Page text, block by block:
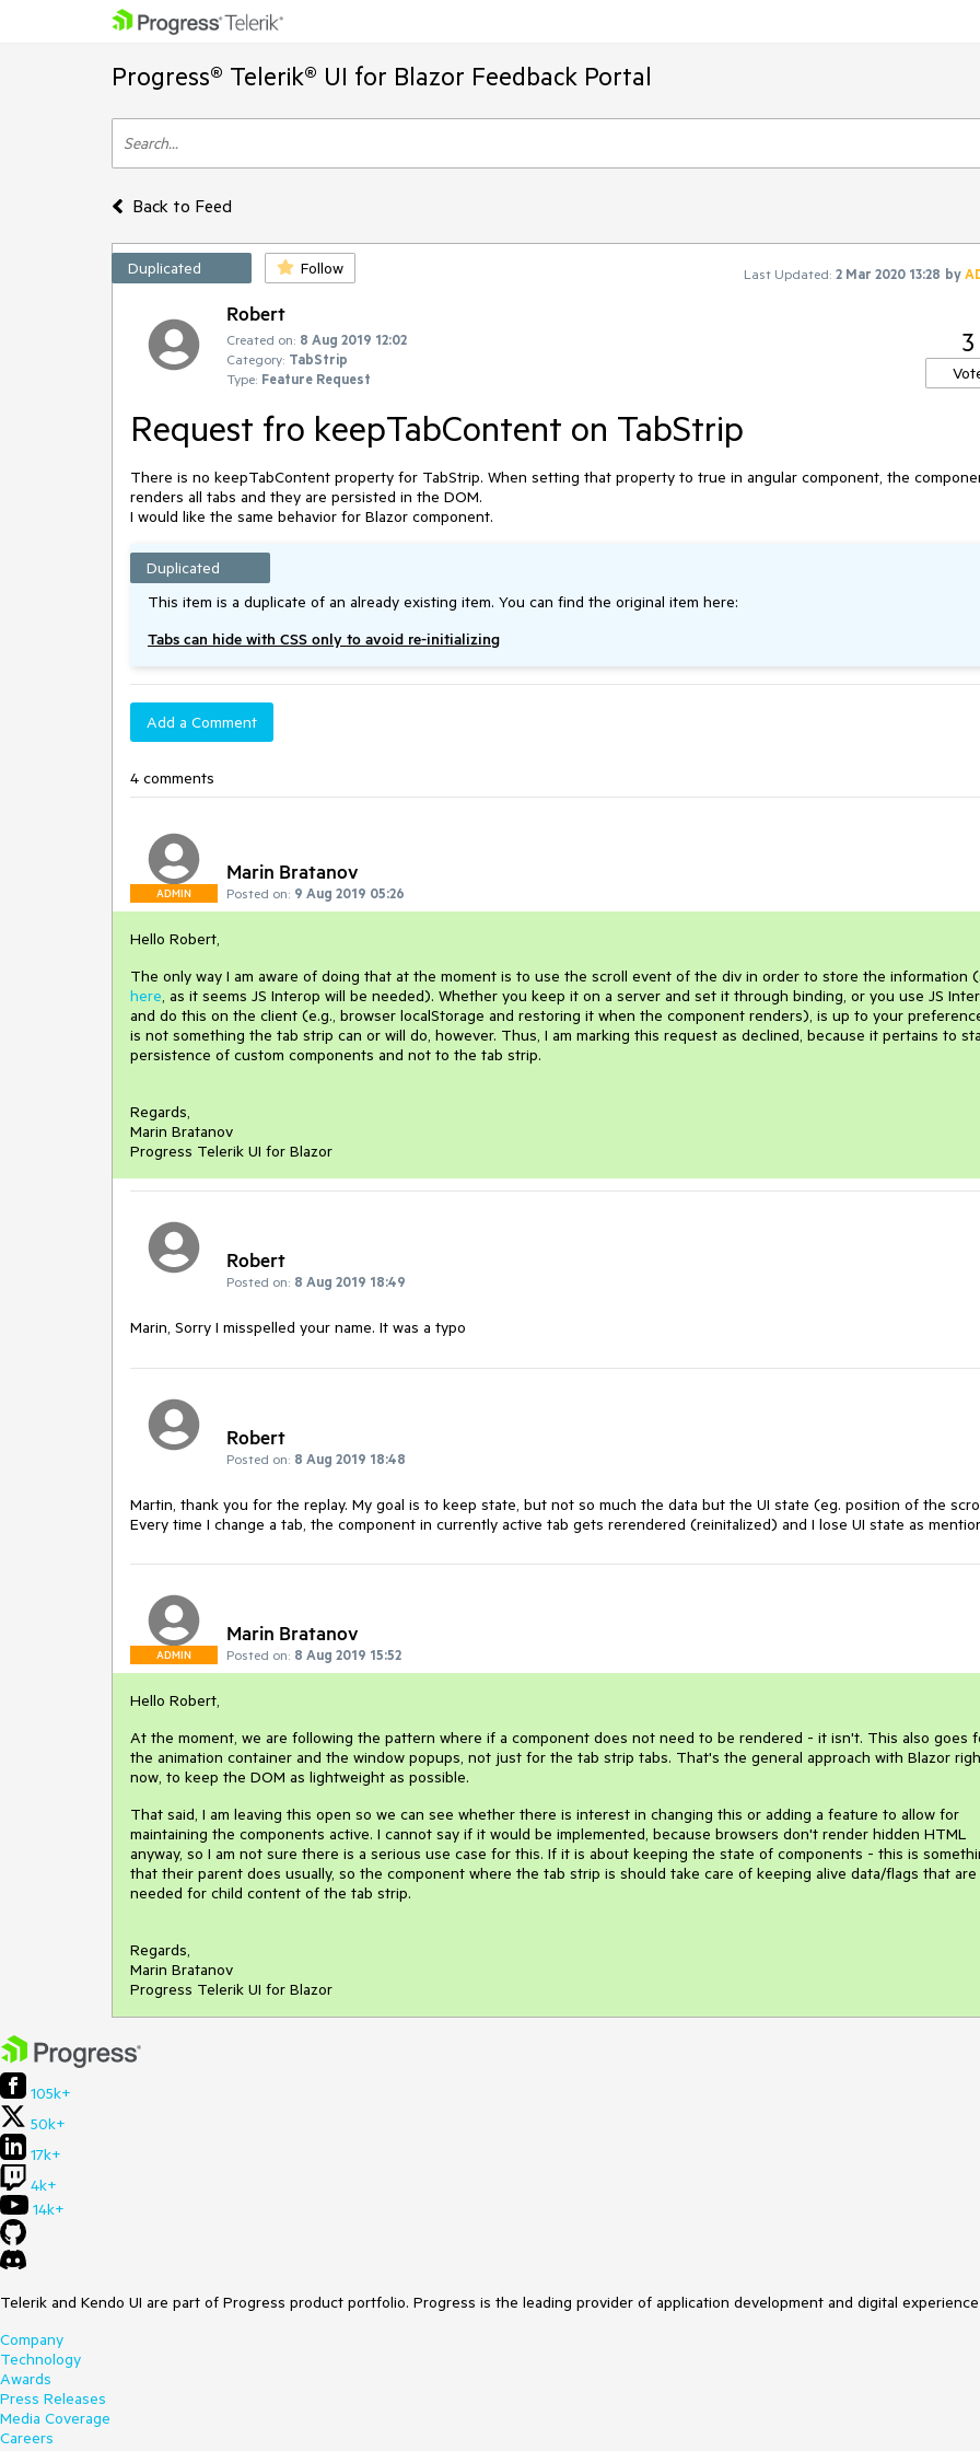
Progress® Telerik® UI for Blazor Feedback Portal
Back to Feed
Duplicated Follow Last Updated: 2 Mar 2020 13:28 by
Robert
Created on: 8 Aug 2019 12:02
Category: TabStrip
Type: Feature Request
3
Request fro keepTabContent on TabStrip
There is no keepTabContent property for TabStrip. When setting that property to true in angular component, the
renders all tabs and they are persisted in the DOM.
I would like the same behavior for Blazor component.
Duplicated
This item is a duplicate of an already existing item. You can find the original item here:
Tabs can hide with CSS only to avoid re-initializing
Add a Comment
4 comments
ADMIN
Marin Bratanov
Posted on: 9 Aug 2019 05:26
Hello Robert,
The only way I am aware of doing that at the moment is to use the scroll event of the div in order to store the information
here, as it seems JS Interop will be needed). Whether you keep it on a server and set it through binding, or you use JS
and do this on the client (e.g., browser localStorage and restoring it when the component renders), is up to your
is not something the tab strip can or will do, however. Thus, I am marking this request as declined, because it pertains to
persistence of custom components and not to the tab strip.
Regards,
Marin Bratanov
Progress Telerik UI for Blazor
Robert
Posted on: 8 Aug 2019 18:49
Marin, Sorry I misspelled your name. It was a typo
Robert
Posted on: 8 Aug 2019 18:48
Martin, thank you for the replay. My goal is to keep state, but not so much the data but the UI state (eg. position of the
Every time I change a tab, the component in currently active tab gets rerendered (reinitalized) and I lose UI state as
ADMIN
Marin Bratanov
Posted on: 8 Aug 2019 15:52
Hello Robert,
At the moment, we are following the pattern where if a component does not need to be rendered - it isn't. This also goes
the animation container and the window popups, not just for the tab strip tabs. That's the general approach with Blazor
now, to keep the DOM as lightweight as possible.
That said, I am leaving this open so we can see whether there is interest in changing this or adding a feature to allow for
maintaining the components active. I cannot say if it would be implemented, because browsers don't render hidden HTML
anyway, so I am not sure there is a serious use case for this. If it is about keeping the state of components - this is
that their parent does usually, so the component where the tab strip is should take care of keeping alive data/flags that are
needed for child content of the tab strip.
Regards,
Marin Bratanov
Progress Telerik UI for Blazor
105k+
50k+
17k+
4k+
14k+
Telerik and Kendo UI are part of Progress product portfolio. Progress is the leading provider of application development and digital
Company
Technology
Awards
Press Releases
Media Coverage
Careers